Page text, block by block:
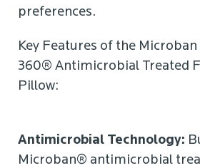
preferences.
Key Features of the Microban
360® Antimicrobial Treated
Pillow:
Antimicrobial Technology:
Microban® antimicrobial